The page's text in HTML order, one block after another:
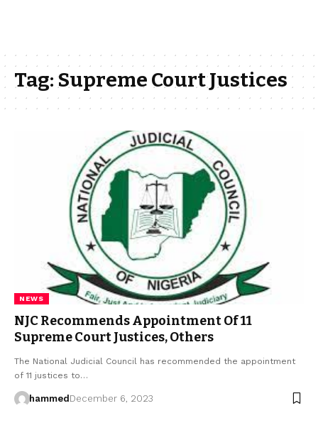
Tag:Supreme Court Justices
NEWS
NJC Recommends Appointment Of 11
Supreme Court Justices, Others
The National Judicial Council has recommended the appointment
of 11 justices to…
hammed December 6, 2023